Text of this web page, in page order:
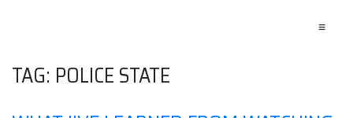
≡
TAG: POLICE STATE